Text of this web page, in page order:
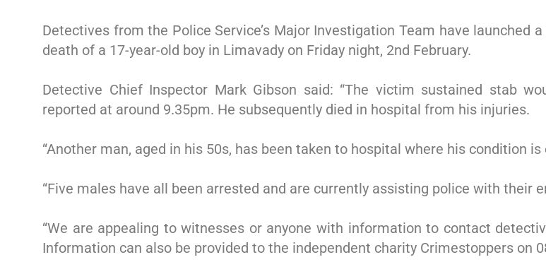
Detectives from the Police Service’s Major Investigation Team have launched
death of a 17-year-old boy in Limavady on Friday night, 2nd February.
Detective Chief Inspector Mark Gibson said: “The victim sustained stab
reported at around 9.35pm. He subsequently died in hospital from his injuries.
“Another man, aged in his 50s, has been taken to hospital where his condition
“Five males have all been arrested and are currently assisting police with their
“We are appealing to witnesses or anyone with information to contact
Information can also be provided to the independent charity Crimestoppers on